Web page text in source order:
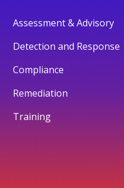
Assessment & Advisory
Detection and Response
Compliance
Remediation
Training